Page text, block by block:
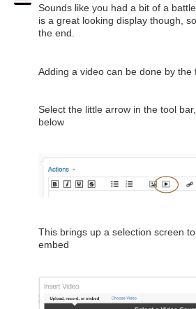
Sounds like you had a bit of a
is a great looking display though,
the end.
Adding a video can be done by the
Select the little arrow in the tool
below
This brings up a selection screen
embed